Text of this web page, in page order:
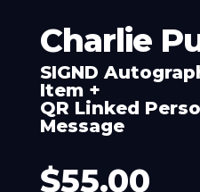
Charlie
SIGND
Item +
QR Linked
Message
$55.00